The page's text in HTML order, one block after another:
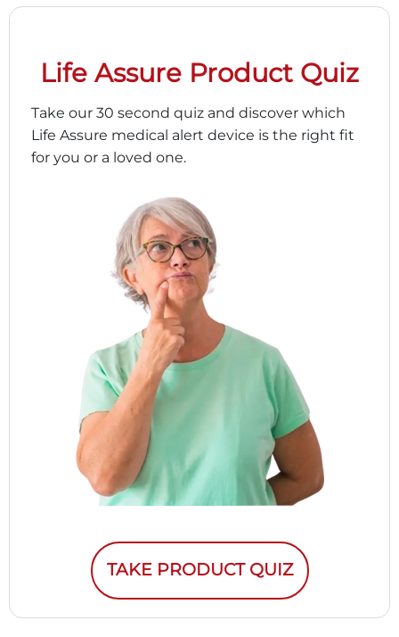
Life Assure Product Quiz
Take our 30 second quiz and discover which
Life Assure medical alert device is the right fit
for you or a loved one.
TAKE PRODUCT QUIZ